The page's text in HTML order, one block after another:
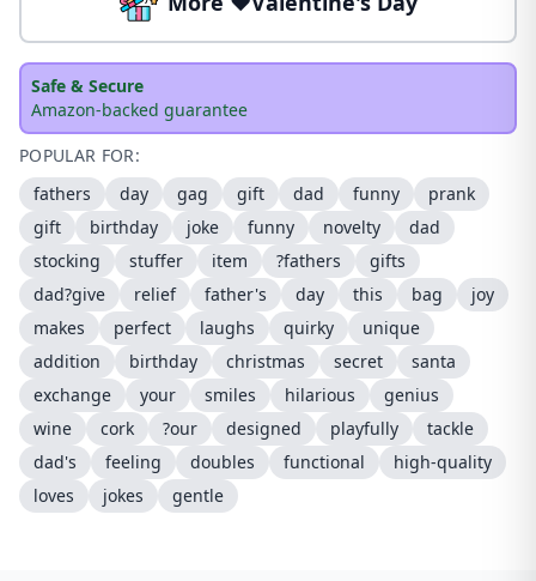
Safe & Secure
Amazon-backed guarantee
POPULAR FOR:
fathers
day gag gift dad funny
prank
gift
birthday joke funny novelty
dad
stocking
stuffer item ?fathers
gifts
dad?give
relief father's day this bag
joy
makes
perfect laughs quirky
unique
addition
birthday christmas secret
santa
exchange
your smiles hilarious
genius
wine
cork ?our designed playfully
tackle
dad's
feeling doubles functional
high-quality
loves
jokes gentle